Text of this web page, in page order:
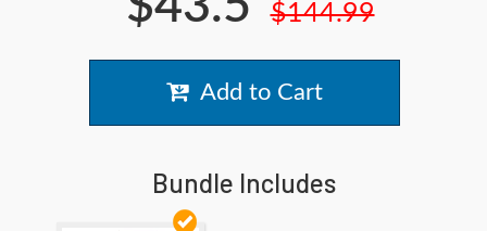
$144.99
Add to Cart
Bundle Includes